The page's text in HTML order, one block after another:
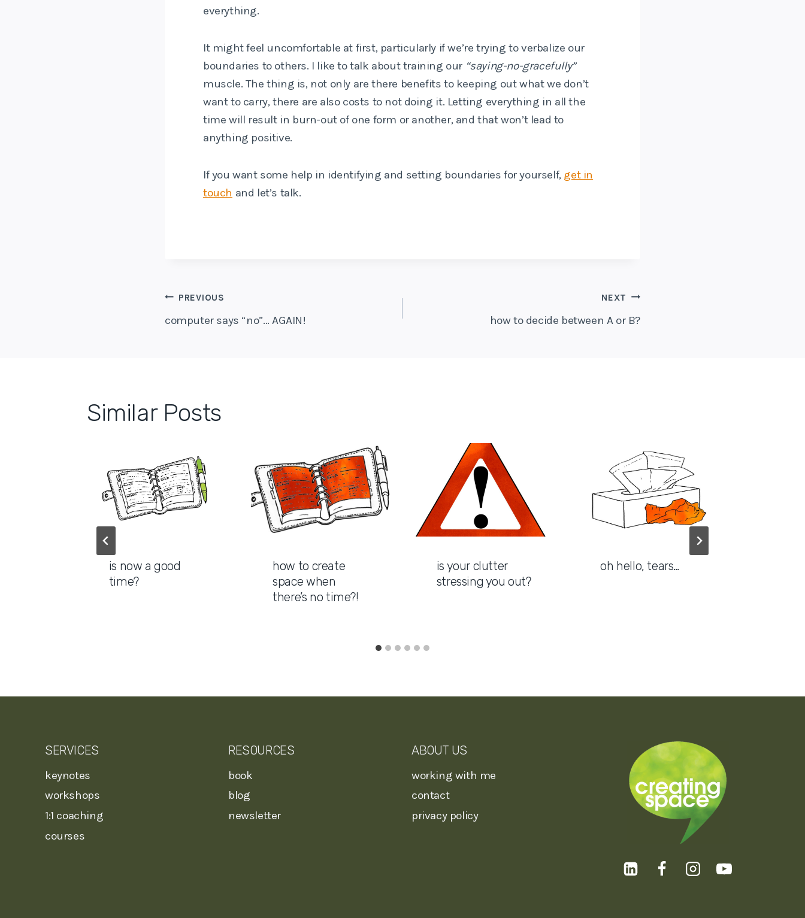
everything.
It might feel uncomfortable at first, particularly if we’re trying to verbalize our
boundaries to others. I like to talk about training our “saying-no-gracefully”
muscle. The thing is, not only are there benefits to keeping out what we don’t
want to carry, there are also costs to not doing it. Letting everything in all the
time will result in burn-out of one form or another, and that won’t lead to
anything positive.
If you want some help in identifying and setting boundaries for yourself, get in
touch and let’s talk.
Post
PREVIOUS
computer says “no”… AGAIN!
NEXT
how to decide between A or B?
Similar Posts
is now a good
time?
how to create
space when
there’s no time?!
is your clutter
stressing you out?
oh hello, tears…
SERVICES
keynotes
workshops
1:1 coaching
courses
RESOURCES
book
blog
newsletter
ABOUT US
working with me
contact
privacy policy